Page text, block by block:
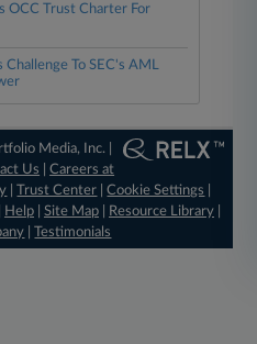
OCC Trust Charter For
To SEC's AML
Media, Inc. |
Us |Careers at
|Trust Center |Cookie Settings
Help| Site Map| Resource Library|
|Testimonials